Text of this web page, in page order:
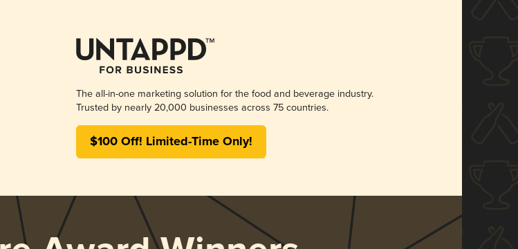
The all-in-one marketing solution for the food and beverage industry.
Trusted by nearly 20,000 businesses across 75 countries.
$100 Off! Limited-Time Only!